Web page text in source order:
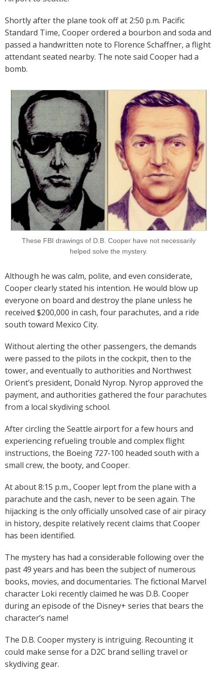
Shortly after the plane took off at 2:50 p.m. Pacific
Standard Time, Cooper ordered a bourbon and soda and
passed a handwritten note to Florence Schaffner, a flight
attendant seated nearby. The note said Cooper had a
bomb.
These FBI drawings of D.B. Cooper have not necessarily
helped solve the mystery.
Although he was calm, polite, and even considerate,
Cooper clearly stated his intention. He would blow up
everyone on board and destroy the plane unless he
received $200,000 in cash, four parachutes, and a ride
south toward Mexico City.
Without alerting the other passengers, the demands
were passed to the pilots in the cockpit, then to the
tower, and eventually to authorities and Northwest
Orient’s president, Donald Nyrop. Nyrop approved the
payment, and authorities gathered the four parachutes
from a local skydiving school.
After circling the Seattle airport for a few hours and
experiencing refueling trouble and complex flight
instructions, the Boeing 727-100 headed south with a
small crew, the booty, and Cooper.
At about 8:15 p.m., Cooper lept from the plane with a
parachute and the cash, never to be seen again. The
hijacking is the only officially unsolved case of air piracy
in history, despite relatively recent claims that Cooper
has been identified.
The mystery has had a considerable following over the
past 49 years and has been the subject of numerous
books, movies, and documentaries. The fictional Marvel
character Loki recently claimed he was D.B. Cooper
during an episode of the Disney+ series that bears the
character’s name!
The D.B. Cooper mystery is intriguing. Recounting it
could make sense for a D2C brand selling travel or
skydiving gear.